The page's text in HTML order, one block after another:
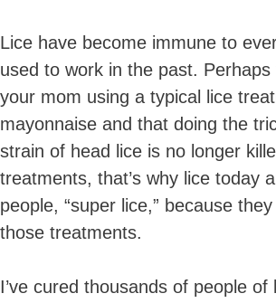
Lice have become immune to
used to work in the past.
your mom using a typical lice
mayonnaise and that doing the
strain of head lice is no longer
treatments, that’s why lice today
people, “super lice,” because
those treatments.
I’ve cured thousands of people of